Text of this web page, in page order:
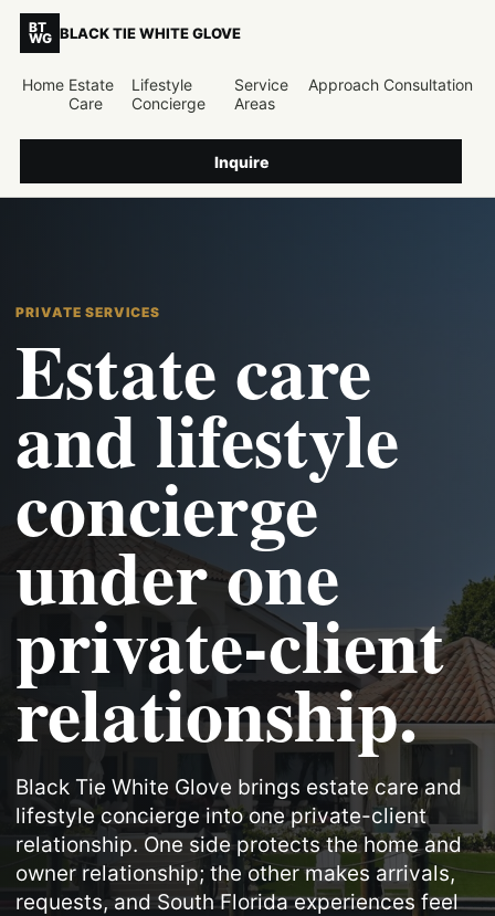
BT
WG BLACK TIE WHITE GLOVE
Home Estate
Care
Lifestyle
Concierge
Service
Areas
Approach Consultation
Inquire
PRIVATE SERVICES
Estate care
and lifestyle
concierge
under one
private-client
relationship.
Black Tie White Glove brings estate care and
lifestyle concierge into one private-client
relationship. One side protects the home and
owner relationship; the other makes arrivals,
requests, and South Florida experiences feel